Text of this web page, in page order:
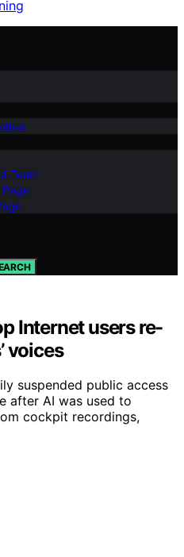
Team
Page
Internet users re-
voices
suspended public access
after AI was used to
cockpit recordings,